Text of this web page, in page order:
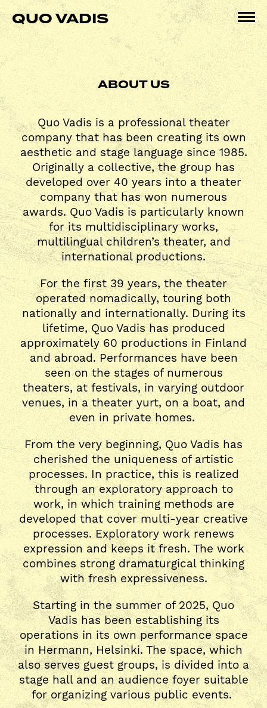
to
content
QUO VADIS
ABOUT US
Quo Vadis is a professional theater
company that has been creating its own
aesthetic and stage language since 1985.
Originally a collective, the group has
developed over 40 years into a theater
company that has won numerous
awards. Quo Vadis is particularly known
for its multidisciplinary works,
multilingual children’s theater, and
international productions.
For the first 39 years, the theater
operated nomadically, touring both
nationally and internationally. During its
lifetime, Quo Vadis has produced
approximately 60 productions in Finland
and abroad. Performances have been
seen on the stages of numerous
theaters, at festivals, in varying outdoor
venues, in a theater yurt, on a boat, and
even in private homes.
From the very beginning, Quo Vadis has
cherished the uniqueness of artistic
processes. In practice, this is realized
through an exploratory approach to
work, in which training methods are
developed that cover multi-year creative
processes. Exploratory work renews
expression and keeps it fresh. The work
combines strong dramaturgical thinking
with fresh expressiveness.
Starting in the summer of 2025, Quo
Vadis has been establishing its
operations in its own performance space
in Hermann, Helsinki. The space, which
also serves guest groups, is divided into a
stage hall and an audience foyer suitable
for organizing various public events.